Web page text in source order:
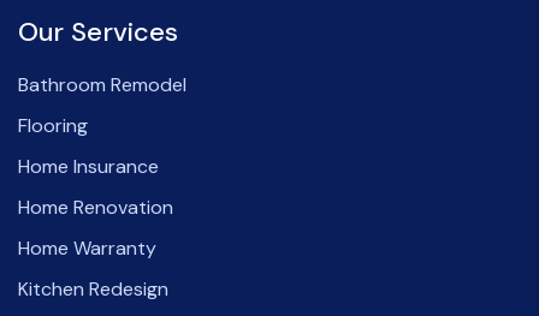
Our Services
Bathroom Remodel
Flooring
Home Insurance
Home Renovation
Home Warranty
Kitchen Redesign